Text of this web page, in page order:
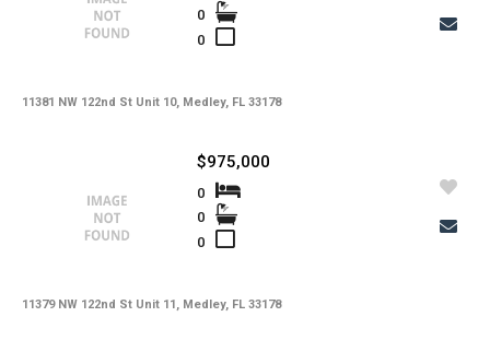
11381 NW 122nd St Unit 10, Medley, FL 33178
0
0
11379 NW 122nd St Unit 11, Medley, FL 33178
$975,000
0
0
0